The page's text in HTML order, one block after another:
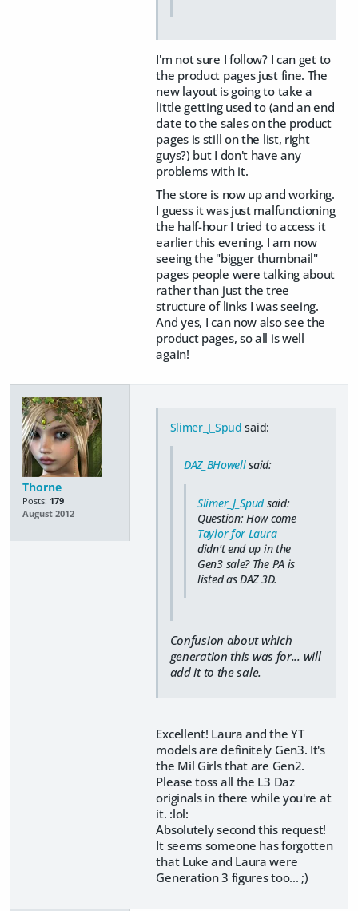
I'm not sure I follow? I can get to
the product pages just fine. The
new layout is going to take a
little getting used to (and an end
date to the sales on the product
pages is still on the list, right
guys?) but I don't have any
problems with it.
The store is now up and working.
I guess it was just malfunctioning
the half-hour I tried to access it
earlier this evening. I am now
seeing the "bigger thumbnail"
pages people were talking about
rather than just the tree
structure of links I was seeing.
And yes, I can now also see the
product pages, so all is well
again!
Thorne
Posts: 179
August 2012
Slimer_J_Spud said:
DAZ_BHowellsaid:
Slimer_J_Spudsaid:
Question: How come
Taylor for Laura
didn't end up in the
Gen3 sale? The PA is
listed as DAZ 3D.
Confusion about which
generation this was for... will
add it to the sale.
Excellent! Laura and the YT
models are definitely Gen3. It's
the Mil Girls that are Gen2.
Please toss all the L3 Daz
originals in there while you're at
it. :lol:
Absolutely second this request!
It seems someone has forgotten
that Luke and Laura were
Generation 3 figures too... ;)